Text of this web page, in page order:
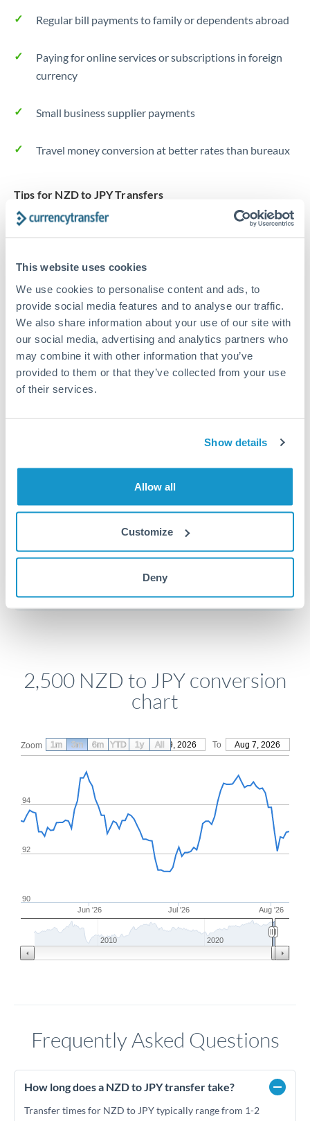
This website uses cookies
We use cookies to personalise content and ads, to
provide social media features and to analyse our traffic.
We also share information about your use of our site with
our social media, advertising and analytics partners who
may combine it with other information that you’ve
provided to them or that they’ve collected from your use
of their services.
Show details
Allow all
Customize
Deny
United States
Regular bill payments to family or dependents abroad
Paying for online services or subscriptions in foreign
currency
Small business supplier payments
Travel money conversion at better rates than bureaux
Tips for NZD to JPY Transfers
The following are general considerations - your situation
may differ.
Fees:Our platform displays fees upfront so you can
see the true cost. Many providers in our network waive
fees for first transfers or offer loyalty pricing.
Exchange rate:
The exchange rate margin typically
ranges from 0.3% to 1.5%. On a transfer of this size,
that can mean 0.5–1% more or less received.
hours. Automated services may offer instant delivery
for common currency pairs.
Get a quote
Compare exchange rates
2,500 NZD to JPY conversion
chart
Zoom From May 9, 2026 To Aug 7, 2026
Jun '26 Jul '26 Aug '26
92
94
90
2010 2020
1m 3m 6m YTD 1y All
Frequently Asked Questions
How long does a NZD to JPY transfer take?
Transfer times for NZD to JPY typically range from 1-2